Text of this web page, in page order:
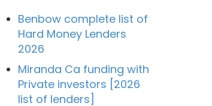
Benbow complete list of
Hard Money Lenders
2026
Miranda Ca funding with
Private investors [2026
list of lenders]